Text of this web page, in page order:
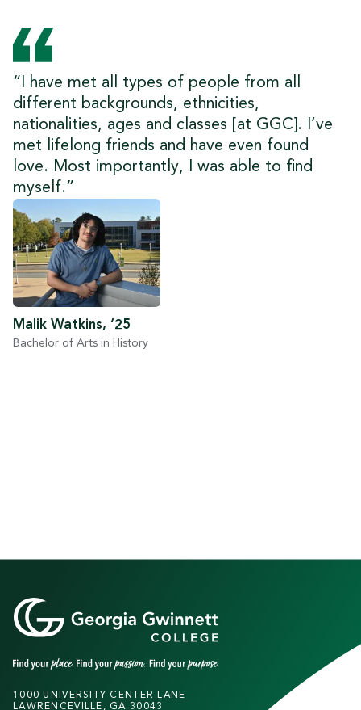
“I have met all types of people from all
different backgrounds, ethnicities,
nationalities, ages and classes [at GGC]. I’ve
met lifelong friends and have even found
love. Most importantly, I was able to find
myself.”
Malik Watkins, ‘25
Bachelor of Arts in History
1000 UNIVERSITY CENTER LANE
LAWRENCEVILLE, GA 30043